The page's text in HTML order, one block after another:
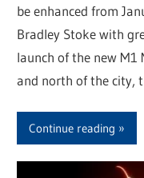
be enhanced from
Bradley Stoke with
launch of the new M1
and north of the city,
Continue reading